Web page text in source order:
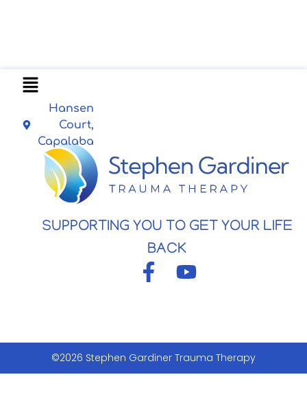
SUPPORTING YOU TO GET YOUR LIFE
BACK
Hansen
Court,
Capalaba
©2026 Stephen Gardiner Trauma Therapy